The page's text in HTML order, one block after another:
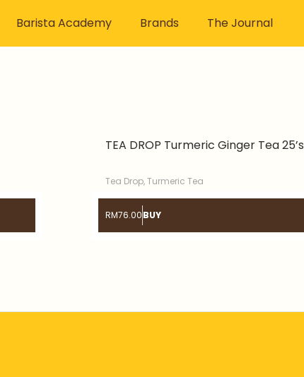
Barista Academy Brands The Journal
TEA DROP Turmeric Ginger Tea 25’s
Tea Drop,Turmeric Tea
RM76.00BUY